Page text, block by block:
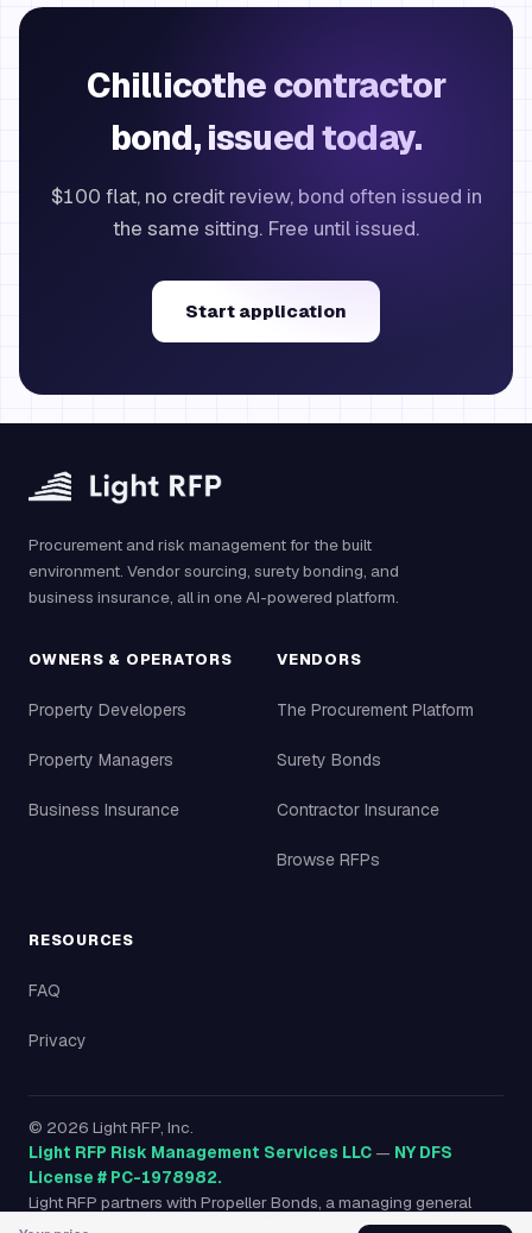
Chillicothe contractor
bond, issued today.
$100 flat, no credit review, bond often issued in
the same sitting. Free until issued.
Start application
Procurement and risk management for the built
environment. Vendor sourcing, surety bonding, and
business insurance, all in one AI-powered platform.
OWNERS & OPERATORS
Property Developers
Property Managers
Business Insurance
VENDORS
The Procurement Platform
Surety Bonds
Contractor Insurance
Browse RFPs
RESOURCES
FAQ
Privacy
© 2026 Light RFP, Inc.
Light RFP Risk Management Services LLC — NY DFS
License # PC-1978982.
Light RFP partners with Propeller Bonds, a managing general
agency licensed in all 50 states, to provide surety bonds